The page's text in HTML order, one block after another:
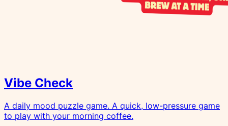
Vibe Check
A daily mood puzzle game. A quick, low-pressure game
to play with your morning coffee.